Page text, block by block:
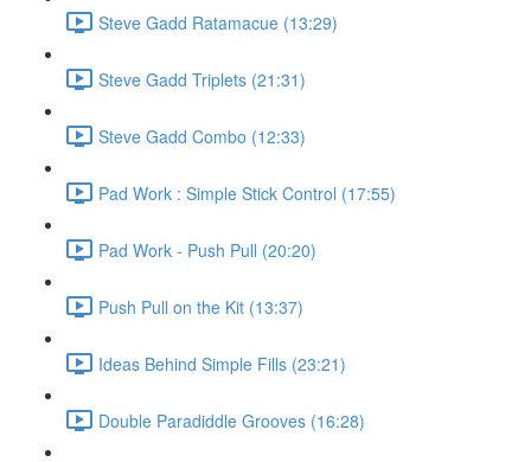
Steve Gadd Ratamacue (13:29)
Steve Gadd Triplets (21:31)
Steve Gadd Combo (12:33)
Pad Work : Simple Stick Control (17:55)
Pad Work - Push Pull (20:20)
Push Pull on the Kit (13:37)
Ideas Behind Simple Fills (23:21)
Double Paradiddle Grooves (16:28)